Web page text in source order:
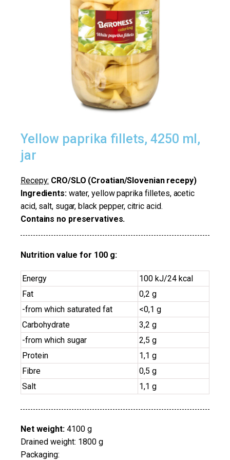
Yellow paprika fillets, 4250 ml,
jar
Recepy: CRO/SLO (Croatian/Slovenian recepy)
Ingredients:water, yellow paprika filletes, acetic
acid, salt, sugar, black pepper, citric acid.
Contains no preservatives.
Nutrition value for 100 g:
Energy
100 kJ/24 kcal
Fat
0,2 g
-from which saturated fat
<0,1 g
Carbohydrate
3,2 g
-from which sugar
2,5 g
Protein
1,1 g
Fibre
0,5 g
Salt
1,1 g
Net weight: 4100 g
Drained weight: 1800 g
Packaging: